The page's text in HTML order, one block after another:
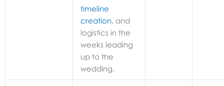
timeline
creation, and
logistics in the
weeks leading
up to the
wedding.